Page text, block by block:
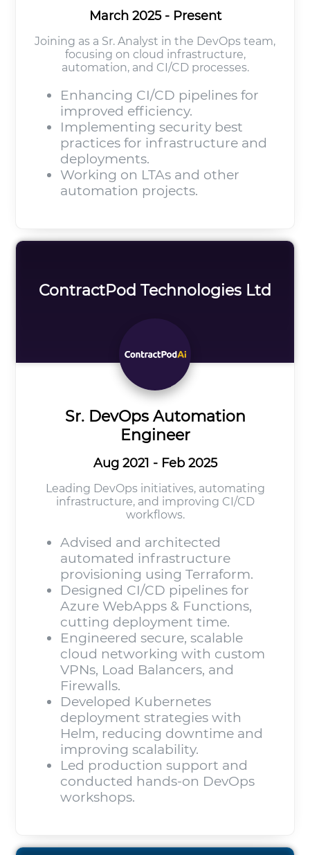
March 2025 - Present
Joining as a Sr. Analyst in the DevOps team,
focusing on cloud infrastructure,
automation, and CI/CD processes.
Enhancing CI/CD pipelines for
improved efficiency.
Implementing security best
practices for infrastructure and
deployments.
Working on LTAs and other
automation projects.
ContractPod Technologies Ltd
Sr. DevOps Automation
Engineer
Aug 2021 - Feb 2025
Leading DevOps initiatives, automating
infrastructure, and improving CI/CD
workflows.
Advised and architected
automated infrastructure
provisioning using Terraform.
Designed CI/CD pipelines for
Azure WebApps & Functions,
cutting deployment time.
Engineered secure, scalable
cloud networking with custom
VPNs, Load Balancers, and
Firewalls.
Developed Kubernetes
deployment strategies with
Helm, reducing downtime and
improving scalability.
Led production support and
conducted hands-on DevOps
workshops.